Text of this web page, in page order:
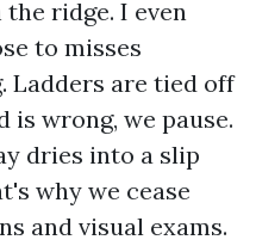
ridge. I even
to misses
Ladders are tied off
is wrong, we pause.
dries into a slip
why we cease
and visual exams.